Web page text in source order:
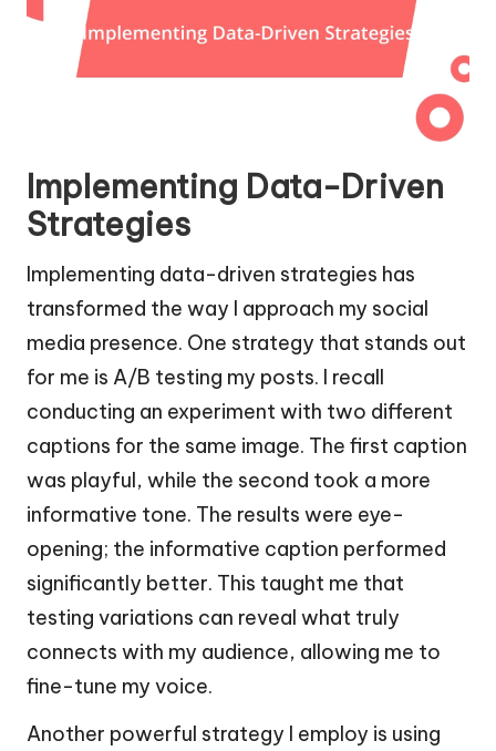
Implementing Data-Driven
Strategies
Implementing data-driven strategies has
transformed the way I approach my social
media presence. One strategy that stands out
for me is A/B testing my posts. I recall
conducting an experiment with two different
captions for the same image. The first caption
was playful, while the second took a more
informative tone. The results were eye-
opening; the informative caption performed
significantly better. This taught me that
testing variations can reveal what truly
connects with my audience, allowing me to
fine-tune my voice.
Another powerful strategy I employ is using